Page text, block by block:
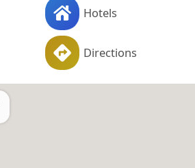
Hotels
Directions